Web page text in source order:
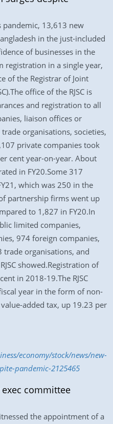
pandemic, 13,613 new
in the just-included
of businesses in the
registration in a single year,
of the Registrar of Joint
office of the RJSC is
and registration to all
liaison offices or
organisations, societies,
private companies took
cent year-on-year. About
in FY20.Some 317
which was 250 in the
partnership firms went up
to 1,827 in FY20.In
limited companies,
974 foreign companies,
organisations, and
showed.Registration of
in 2018-19.The RJSC
year in the form of non-
added tax, up 19.23 per
economy/stock/news/new-
pandemic-2125465
committee
the appointment of a